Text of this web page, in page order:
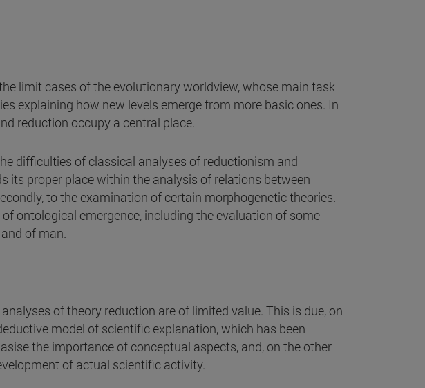
limit cases of the evolutionary worldview, whose main task
explaining how new levels emerge from more basic ones. In
reduction occupy a central place.
difficulties of classical analyses of reductionism and
its proper place within the analysis of relations between
to the examination of certain morphogenetic theories.
ontological emergence, including the evaluation of some
of man.
of theory reduction are of limited value. This is due, on
model of scientific explanation, which has been
the importance of conceptual aspects, and, on the other
of actual scientific activity.